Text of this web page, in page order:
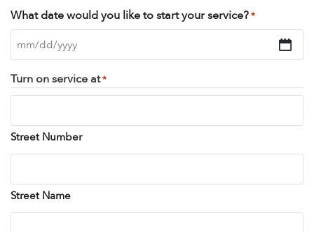
What date would you like to start your service?*
MM
DD
slash
Turn on service at*
Street Number
Street Name